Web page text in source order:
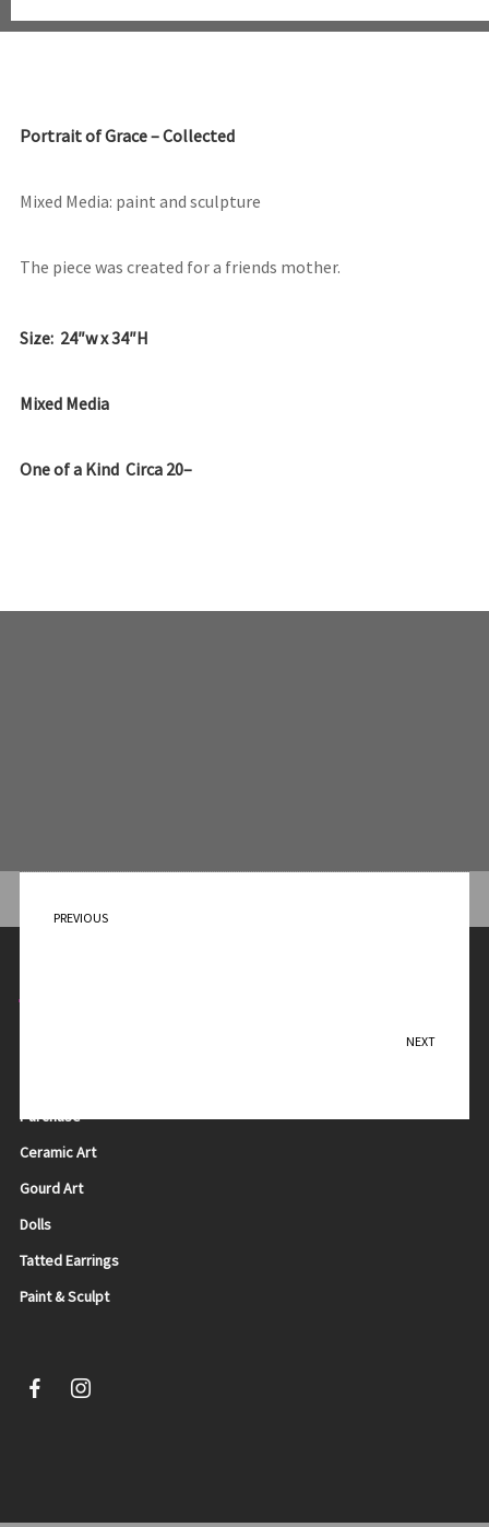
Portrait of Grace – Collected
Mixed Media: paint and sculpture
The piece was created for a friends mother.
Size: 24″w x 34″H
Mixed Media
One of a Kind Circa 20–
PREVIOUS
NEXT
Purchase
Ceramic Art
Gourd Art
Dolls
Tatted Earrings
Paint & Sculpt